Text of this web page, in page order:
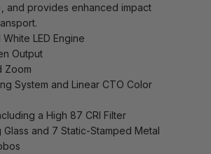
and provides enhanced impact
LED Engine
Output
Zoom
System and Linear CTO Color
a High 87 CRI Filter
and 7 Static-Stamped Metal